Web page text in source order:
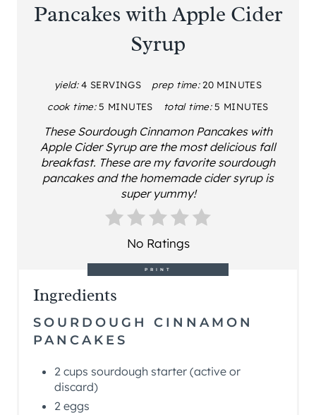
Pancakes with Apple Cider
Syrup
yield: 4 SERVINGS prep time: 20 MINUTES
cook time: 5 MINUTES total time: 5 MINUTES
These Sourdough Cinnamon Pancakes with
Apple Cider Syrup are the most delicious fall
breakfast. These are my favorite sourdough
pancakes and the homemade cider syrup is
super yummy!
No Ratings
PRINT
Ingredients
SOURDOUGH CINNAMON
PANCAKES
2 cups sourdough starter (active or
discard)
2 eggs